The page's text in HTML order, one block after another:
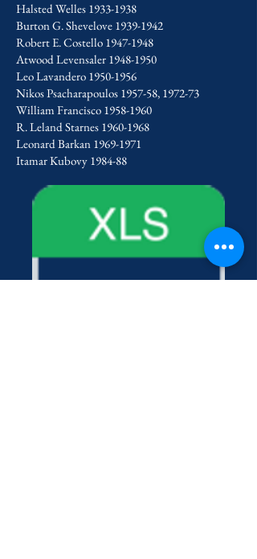
Halsted Welles 1933-1938
Burton G. Shevelove 1939-1942
Robert E. Costello 1947-1948
Atwood Levensaler 1948-1950
Leo Lavandero 1950-1956
Nikos Psacharapoulos 1957-58, 1972-73
William Francisco 1958-1960
R. Leland Starnes 1960-1968
Leonard Barkan 1969-1971
Itamar Kubovy 1984-88